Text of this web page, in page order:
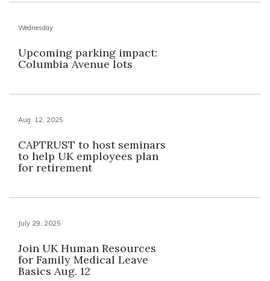
Wednesday
Upcoming parking impact:
Columbia Avenue lots
Aug. 12, 2025
CAPTRUST to host seminars
to help UK employees plan
for retirement
July 29, 2025
Join UK Human Resources
for Family Medical Leave
Basics Aug. 12